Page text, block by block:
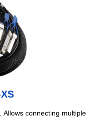
Allows connecting multiple